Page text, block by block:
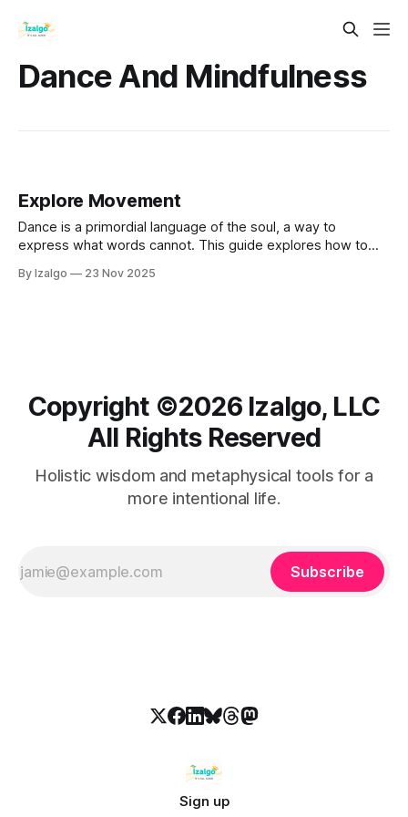
Dance And Mindfulness
Explore Movement
Dance is a primordial language of the soul, a way to
express what words cannot. This guide explores how to
alchemy, connecting mind, body, and spirit.
By Izalgo 23 Nov 2025
Copyright ©️2026 Izalgo, LLC
All Rights Reserved
Holistic wisdom and metaphysical tools for a
more intentional life.
Subscribe
Sign up